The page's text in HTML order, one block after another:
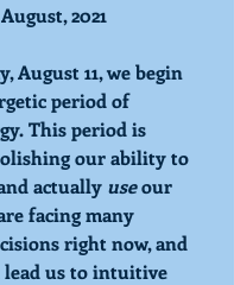
August, 2021
August 11, we begin
period of
This period is
our ability to
actually use our
facing many
right now, and
lead us to intuitive